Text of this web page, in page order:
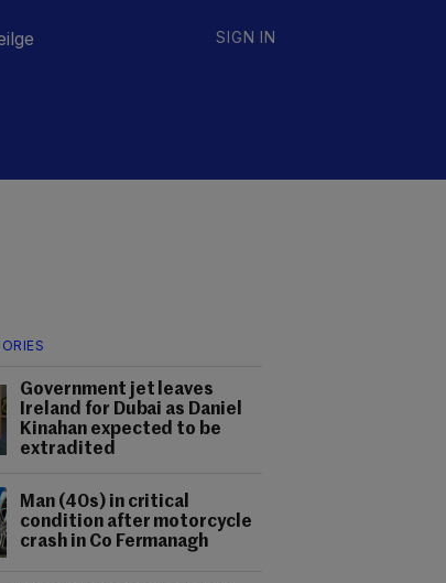
SIGN IN
Government jet leaves
Ireland for Dubai as Daniel
Kinahan expected to be
extradited
Man (40s) in critical
condition after motorcycle
crash in Co Fermanagh